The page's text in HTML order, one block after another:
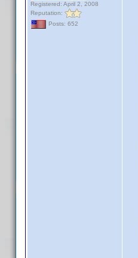
Registered: April 2, 2008
Reputation:
Posts: 652